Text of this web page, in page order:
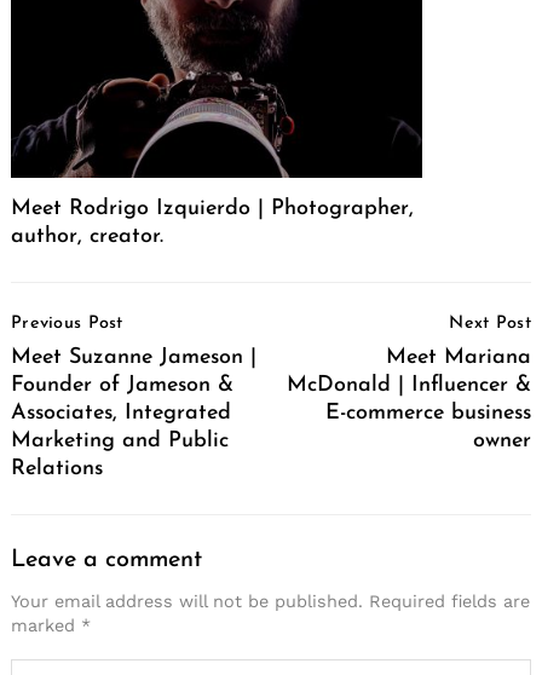
Meet Rodrigo Izquierdo | Photographer,
author, creator.
Navigation
Previous Post
Meet Suzanne Jameson |
Founder of Jameson &
Associates, Integrated
Marketing and Public
Relations
Next Post
Meet Mariana
McDonald | Influencer &
E-commerce business
owner
Leave a comment
Your email address will not be published. Required fields are
marked *